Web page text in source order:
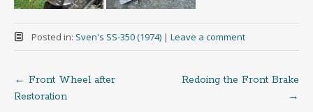
Posted in: Sven's SS-350 (1974) | Leave a comment
Post
← Front Wheel after
Restoration
Redoing the Front Brake
→